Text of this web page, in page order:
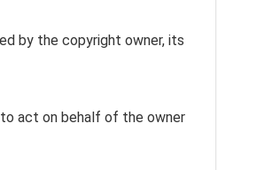
by the copyright owner, its
act on behalf of the owner